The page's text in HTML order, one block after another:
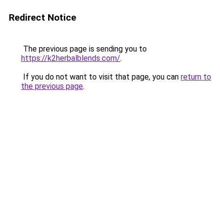
Redirect Notice
The previous page is sending you to
https://k2herbalblends.com/.
If you do not want to visit that page, you can return to
the previous page.